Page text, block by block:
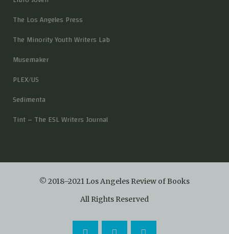
The Los Angeles Press
The Minority Youth Writers Lab
Musemaker
PLEX/US
Sedimenta
Tint – The ESL Writers Journal
© 2018–2021 Los Angeles Review of Books
All Rights Reserved